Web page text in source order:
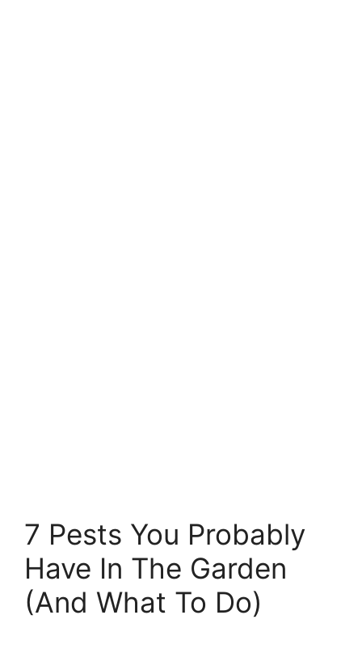
7 Pests You Probably
Have In The Garden
(And What To Do)